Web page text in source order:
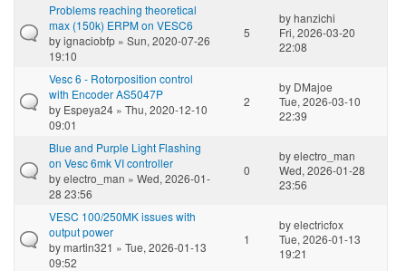
Problems reaching theoretical
max (150k) ERPM on VESC6
byignaciobfp » Sun, 2020-07-26
19:10
5
byhanzichi
Fri, 2026-03-20
22:08
Vesc 6 - Rotorposition control
with Encoder AS5047P
by Espeya24 » Thu, 2020-12-10
09:01
2
by DMajoe
Tue, 2026-03-10
22:39
Blue and Purple Light Flashing
on Vesc 6mk VI controller
byelectro_man » Wed, 2026-01-
28 23:56
0
byelectro_man
Wed, 2026-01-28
23:56
VESC 100/250MK issues with
output power
bymartin321 » Tue, 2026-01-13
09:52
1
byelectricfox
Tue, 2026-01-13
19:21